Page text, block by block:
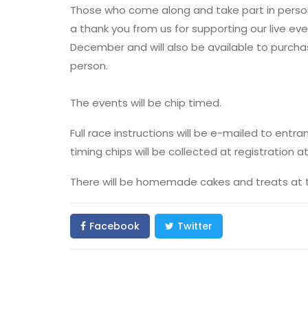
Those who come along and take part in
a thank you from us for supporting our live
December and will also be available to
person.
The events will be chip timed.
Full race instructions will be e-mailed to
timing chips will be collected at registration
There will be homemade cakes and treats at
Facebook Twitter